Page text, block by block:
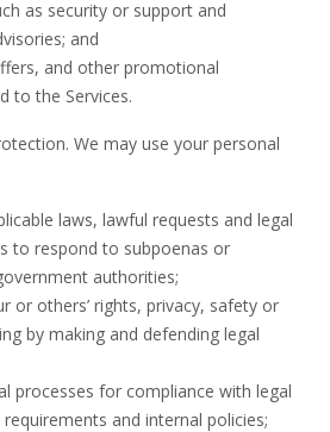
as security or support and
and
and other promotional
to the Services.
We may use your personal
laws, lawful requests and legal
to respond to subpoenas or
authorities;
or others’ rights, privacy, safety or
by making and defending legal
processes for compliance with legal
and internal policies;